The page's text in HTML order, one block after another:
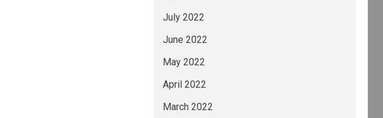
July 2022
June 2022
May 2022
April 2022
March 2022